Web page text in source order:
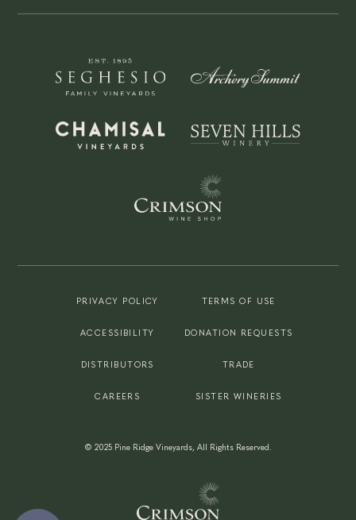
PRIVACY POLICY TERMS OF USE
ACCESSIBILITY DONATION REQUESTS
DISTRIBUTORS TRADE
CAREERS SISTER WINERIES
© 2025 Pine Ridge Vineyards, All Rights Reserved.